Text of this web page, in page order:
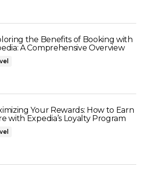
the Benefits of Booking with
A Comprehensive Overview
Your Rewards: How to Earn
with Expedia’s Loyalty Program